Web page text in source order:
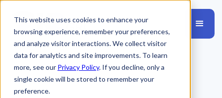
This website uses cookies to enhance your
browsing experience, remember your preferences,
and analyze visitor interactions. We collect visitor
data for analytics and site improvements. To learn
more, see our Privacy Policy. If you decline, only a
single cookie will be stored to remember your
preference.